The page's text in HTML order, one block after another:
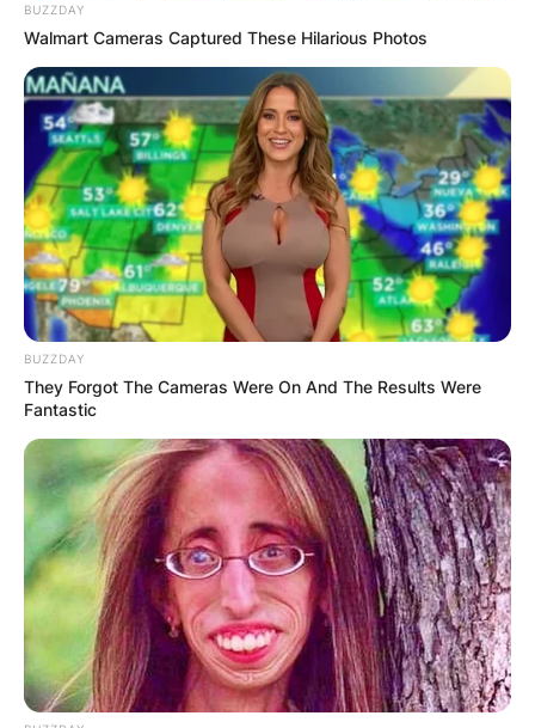
BUZZDAY
Walmart Cameras Captured These Hilarious Photos
BUZZDAY
They Forgot The Cameras Were On And The Results Were
Fantastic